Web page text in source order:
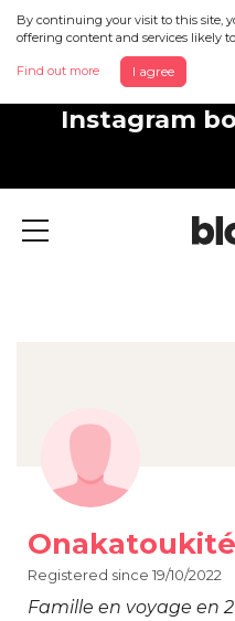
By continuing your visit to this site,
offering content and services likely
Find out more I agree
Discover
Instagram
Menu
Onakatoukité
Registered since 19/10/2022
Famille en voyage en